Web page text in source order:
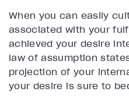
When you can easily
associated with your
achieved your desire
law of assumption
projection of your
your desire is sure to